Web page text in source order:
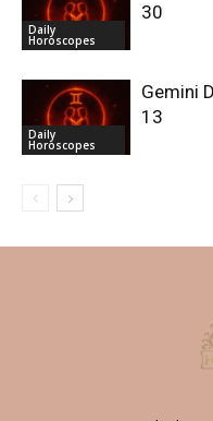
Daily
Horoscopes
30
Daily
Horoscopes
Gemini
13